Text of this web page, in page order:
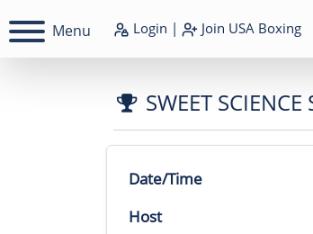
Menu Login | Join USA Boxing
SWEET
Date/Time
Host